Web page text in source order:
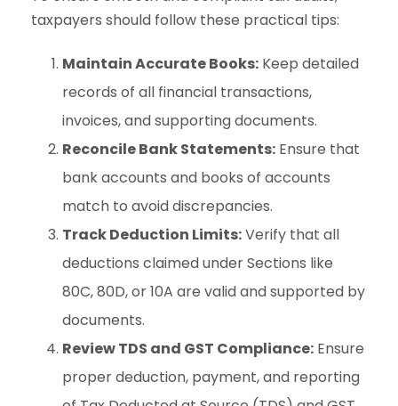
taxpayers should follow these practical tips:
Maintain Accurate Books: Keep detailed
records of all financial transactions,
invoices, and supporting documents.
Reconcile Bank Statements: Ensure that
bank accounts and books of accounts
match to avoid discrepancies.
Track Deduction Limits:Verify that all
deductions claimed under Sections like
80C, 80D, or 10A are valid and supported by
documents.
Review TDS and GST Compliance: Ensure
proper deduction, payment, and reporting